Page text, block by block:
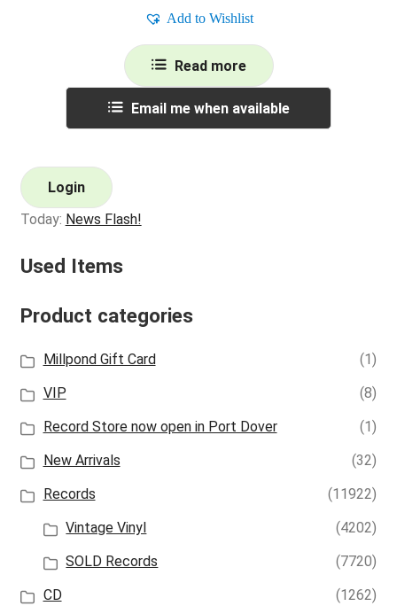
Add to Wishlist
Read more
Email me when available
Login
Today: News Flash!
Used Items
Product categories
Millpond Gift Card
(1)
VIP
(8)
Record Store now open in Port Dover
(1)
New Arrivals
(32)
Records
(11922)
Vintage Vinyl
(4202)
SOLD Records
(7720)
CD
(1262)